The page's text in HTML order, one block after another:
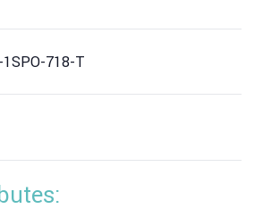
1SPO-718-T